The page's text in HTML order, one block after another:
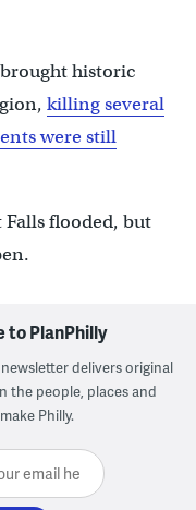
historic
killing several
were still
Falls flooded, but
to PlanPhilly
delivers original
the people, places and
Philly.
here